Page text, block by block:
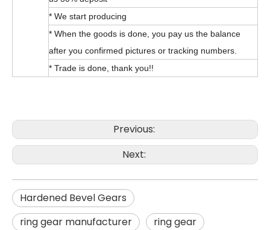
* We start producing
* When the goods is done, you pay us the balance
after you confirmed pictures or tracking numbers.
* Trade is done, thank you!!
Previous:
Next:
Hardened Bevel Gears
ring gear manufacturer
ring gear